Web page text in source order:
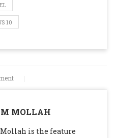
10
MOLLAH
is the feature